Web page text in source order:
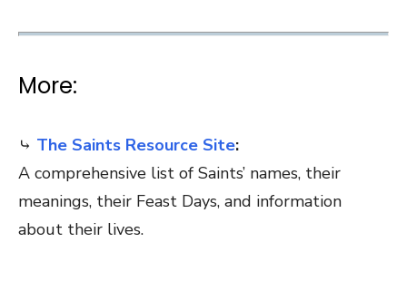
More:
⤷ The Saints Resource Site:
A comprehensive list of Saints’ names, their
meanings, their Feast Days, and information
about their lives.